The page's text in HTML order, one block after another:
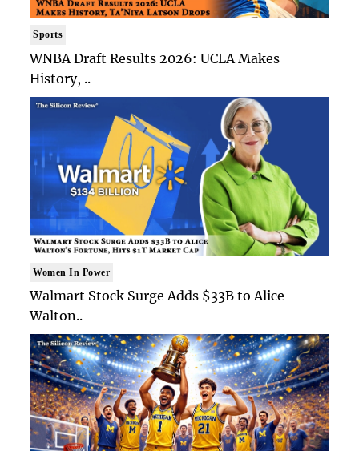
Sports
WNBA Draft Results 2026: UCLA Makes
History, ..
Women In Power
Walmart Stock Surge Adds $33B to Alice
Walton..